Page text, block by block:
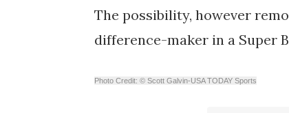
The possibility, however
difference-maker in a Super
Photo Credit: © Scott Galvin-USA TODAY Sports